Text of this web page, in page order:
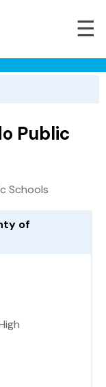
☰
Public
Schools
of